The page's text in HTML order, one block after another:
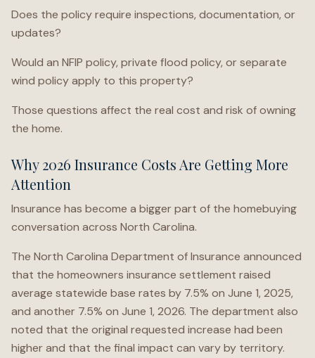
Does the policy require inspections, documentation, or
updates?
Would an NFIP policy, private flood policy, or separate
wind policy apply to this property?
Those questions affect the real cost and risk of owning
the home.
Why 2026 Insurance Costs Are Getting More
Attention
Insurance has become a bigger part of the homebuying
conversation across North Carolina.
The North Carolina Department of Insurance announced
that the homeowners insurance settlement raised
average statewide base rates by 7.5% on June 1, 2025,
and another 7.5% on June 1, 2026. The department also
noted that the original requested increase had been
higher and that the final impact can vary by territory.